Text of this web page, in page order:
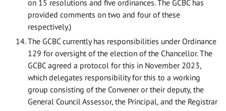
on 15 resolutions and five ordinances. The GCBC has
provided comments on two and four of these
respectively.)
The GCBC currently has responsibilities under Ordinance
129 for oversight of the election of the Chancellor. The
GCBC agreed a protocol for this in November 2023,
which delegates responsibility for this to a working
group consisting of the Convener or their deputy, the
General Council Assessor, the Principal, and the Registrar